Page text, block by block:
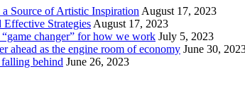
a Source of Artistic Inspiration August 17, 2023
Effective Strategies August 17, 2023
changer” for how we work July 5, 2023
ahead as the engine room of economy June 30,
behind June 26, 2023